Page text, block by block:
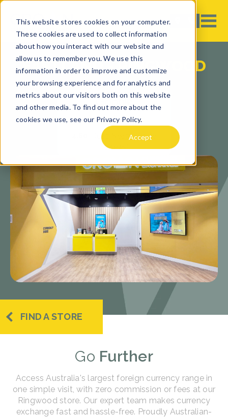
This website stores cookies on your computer.
These cookies are used to collect information
about how you interact with our website and
allow us to remember you. We use this
information in order to improve and customize
your browsing experience and for analytics and
metrics about our visitors both on this website
and other media. To find out more about the
cookies we use, see our Privacy Policy.
Accept
EASTLAND - RINGWOOD
(Read Nearby Store
Reviews)
FIND A STORE
Go Further
Access Australia's largest foreign currency range in
one simple visit, with zero commission or fees at our
Ringwood store. Our expert team makes currency
exchange fast and hassle-free. Proudly Australian-